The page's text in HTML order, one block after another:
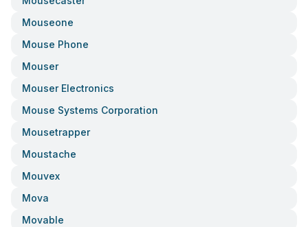
Mouseone
Mouse Phone
Mouser
Mouser Electronics
Mouse Systems Corporation
Mousetrapper
Moustache
Mouvex
Mova
Movable